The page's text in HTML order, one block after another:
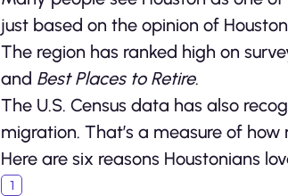
just based on the opinion of
The region has ranked high on
and Best Places to Retire.
The U.S. Census data has also
migration. That’s a measure of
Here are six reasons Houstonians